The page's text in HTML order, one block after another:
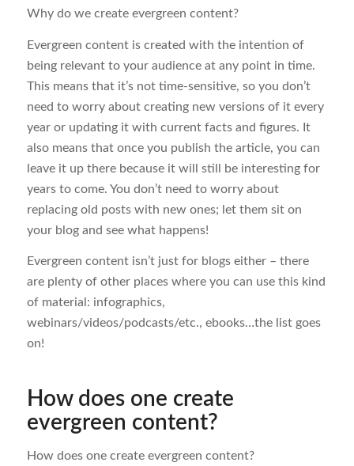
Why do we create evergreen content?
Evergreen content is created with the intention of
being relevant to your audience at any point in time.
This means that it’s not time-sensitive, so you don’t
need to worry about creating new versions of it every
year or updating it with current facts and figures. It
also means that once you publish the article, you can
leave it up there because it will still be interesting for
years to come. You don’t need to worry about
replacing old posts with new ones; let them sit on
your blog and see what happens!
Evergreen content isn’t just for blogs either – there
are plenty of other places where you can use this kind
of material: infographics,
webinars/videos/podcasts/etc., ebooks…the list goes
on!
How does one create
evergreen content?
How does one create evergreen content?